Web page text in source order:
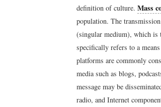
definition of culture. Mass
population. The
(singular medium), which is
specifically refers to a
platforms are commonly
media such as blogs,
message may be
radio, and Internet